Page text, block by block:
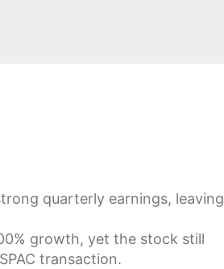
quarterly earnings, leaving
growth, yet the stock still
transaction.